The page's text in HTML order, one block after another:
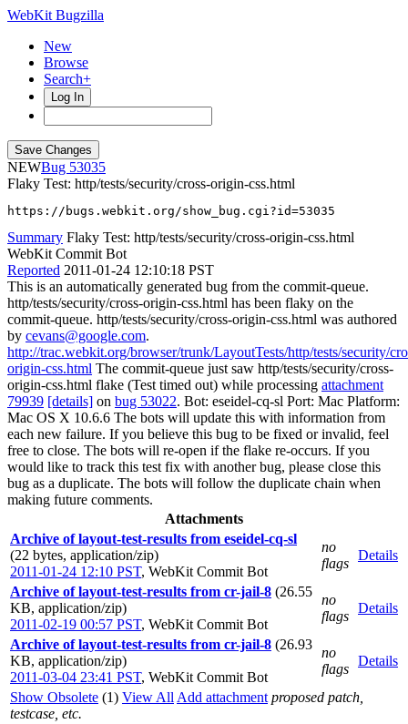
WebKit Bugzilla
New
Browse
Search+
Log In
NEW
53035
Flaky Test: http/tests/security/cross-origin-css.html
https://bugs.webkit.org/show_bug.cgi?id=53035
Summary Flaky Test: http/tests/security/cross-origin-css.html
WebKit Commit Bot
Reported 2011-01-24 12:10:18 PST
This is an automatically generated bug from the commit-queue.
http/tests/security/cross-origin-css.html has been flaky on the
commit-queue. http/tests/security/cross-origin-css.html was authored
by cevans@google.com.
http://trac.webkit.org/browser/trunk/LayoutTests/http/tests/security/
origin-css.html The commit-queue just saw http/tests/security/cross-
origin-css.html flake (Test timed out) while processing attachment
79939 [details] on bug 53022. Bot: eseidel-cq-sl Port: Mac Platform:
Mac OS X 10.6.6 The bots will update this with information from
each new failure. If you believe this bug to be fixed or invalid, feel
free to close. The bots will re-open if the flake re-occurs. If you
would like to track this test fix with another bug, please close this
bug as a duplicate. The bots will follow the duplicate chain when
making future comments.
Attachments
Archive of layout-test-results from eseidel-cq-sl
(22 bytes, application/zip)
2011-01-24 12:10 PST, WebKit Commit Bot
no
flags
Details
Archive of layout-test-results from cr-jail-8 (26.55
KB, application/zip)
2011-02-19 00:57 PST, WebKit Commit Bot
no
flags
Details
Archive of layout-test-results from cr-jail-8 (26.93
KB, application/zip)
2011-03-04 23:41 PST, WebKit Commit Bot
no
flags
Details
Show Obsolete (1) View All Add attachment proposed patch,
testcase, etc.